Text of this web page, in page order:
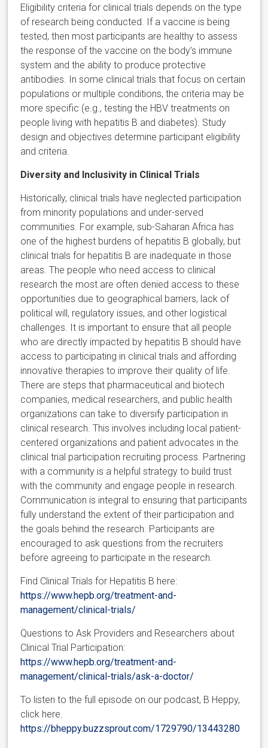
Eligibility criteria for clinical trials depends on the type
of research being conducted. If a vaccine is being
tested, then most participants are healthy to assess
the response of the vaccine on the body’s immune
system and the ability to produce protective
antibodies. In some clinical trials that focus on certain
populations or multiple conditions, the criteria may be
more specific (e.g., testing the HBV treatments on
people living with hepatitis B and diabetes). Study
design and objectives determine participant eligibility
and criteria.
Diversity and Inclusivity in Clinical Trials
Historically, clinical trials have neglected participation
from minority populations and under-served
communities. For example, sub-Saharan Africa has
one of the highest burdens of hepatitis B globally, but
clinical trials for hepatitis B are inadequate in those
areas. The people who need access to clinical
research the most are often denied access to these
opportunities due to geographical barriers, lack of
political will, regulatory issues, and other logistical
challenges. It is important to ensure that all people
who are directly impacted by hepatitis B should have
access to participating in clinical trials and affording
innovative therapies to improve their quality of life.
There are steps that pharmaceutical and biotech
companies, medical researchers, and public health
organizations can take to diversify participation in
clinical research. This involves including local patient-
centered organizations and patient advocates in the
clinical trial participation recruiting process. Partnering
with a community is a helpful strategy to build trust
with the community and engage people in research.
Communication is integral to ensuring that participants
fully understand the extent of their participation and
the goals behind the research. Participants are
encouraged to ask questions from the recruiters
before agreeing to participate in the research.
Find Clinical Trials for Hepatitis B here:
https://www.hepb.org/treatment-and-
management/clinical-trials/
Questions to Ask Providers and Researchers about
Clinical Trial Participation:
https://www.hepb.org/treatment-and-
management/clinical-trials/ask-a-doctor/
To listen to the full episode on our podcast, B Heppy,
click here.
https://bheppy.buzzsprout.com/1729790/13443280